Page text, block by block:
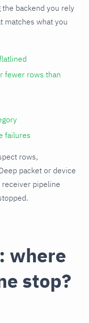
backend you rely
matches what you
fewer rows than
failures
rows,
packet or device
receiver pipeline
where
stop?